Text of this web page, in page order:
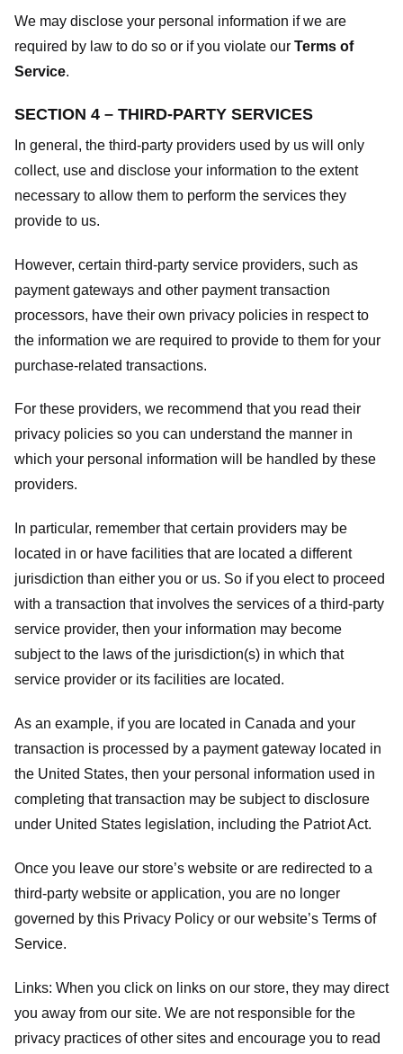
We may disclose your personal information if we are
required by law to do so or if you violate our Terms of
Service.
SECTION 4 – THIRD-PARTY SERVICES
In general, the third-party providers used by us will only
collect, use and disclose your information to the extent
necessary to allow them to perform the services they
provide to us.
However, certain third-party service providers, such as
payment gateways and other payment transaction
processors, have their own privacy policies in respect to
the information we are required to provide to them for your
purchase-related transactions.
For these providers, we recommend that you read their
privacy policies so you can understand the manner in
which your personal information will be handled by these
providers.
In particular, remember that certain providers may be
located in or have facilities that are located a different
jurisdiction than either you or us. So if you elect to proceed
with a transaction that involves the services of a third-party
service provider, then your information may become
subject to the laws of the jurisdiction(s) in which that
service provider or its facilities are located.
As an example, if you are located in Canada and your
transaction is processed by a payment gateway located in
the United States, then your personal information used in
completing that transaction may be subject to disclosure
under United States legislation, including the Patriot Act.
Once you leave our store’s website or are redirected to a
third-party website or application, you are no longer
governed by this Privacy Policy or our website’s Terms of
Service.
Links: When you click on links on our store, they may direct
you away from our site. We are not responsible for the
privacy practices of other sites and encourage you to read